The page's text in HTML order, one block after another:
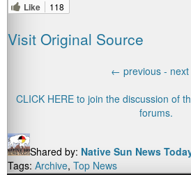
Like 118
Visit Original Source
← previous - next
CLICK HERE to join the discussion of
forums.
Shared by: Native Sun News
Tags: Archive, Top News